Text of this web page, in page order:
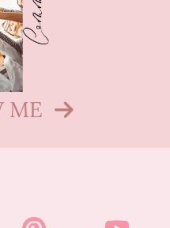
ME